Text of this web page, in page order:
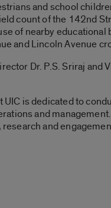
and school
count of the 142nd
of nearby
and Lincoln Avenue
Dr. P.S. Sriraj
UIC is dedicated to
and
and